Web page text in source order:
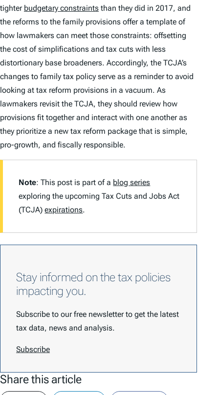
tighter budgetary constraints than they did in 2017, and
the reforms to the family provisions offer a template of
how lawmakers can meet those constraints: offsetting
the cost of simplifications and tax cuts with less
distortionary base broadeners. Accordingly, the TCJA’s
changes to family tax policy serve as a reminder to avoid
looking at tax reform provisions in a vacuum. As
lawmakers revisit the TCJA, they should review how
provisions fit together and interact with one another as
they prioritize a new tax reform package that is simple,
pro-growth, and fiscally responsible.
Note: This post is part of a blog series
exploring the upcoming Tax Cuts and Jobs Act
(TCJA)expirations.
Stay informed on the tax policies
impacting you.
Subscribe to our free newsletter to get the latest
tax data, news and analysis.
Subscribe
Share this article